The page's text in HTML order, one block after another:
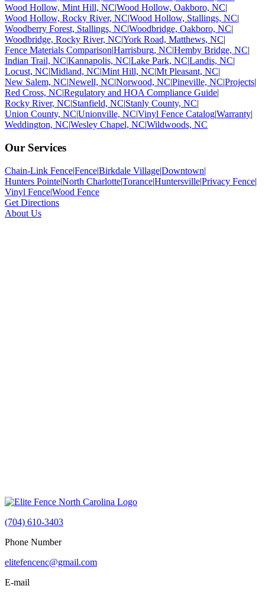
Wood Hollow, Mint Hill, NC|Wood Hollow, Oakboro, NC|
Wood Hollow, Rocky River, NC|Wood Hollow, Stallings, NC|
Woodberry Forest, Stallings, NC|Woodbridge, Oakboro, NC|
Woodbridge, Rocky River, NC|York Road, Matthews, NC|
Fence Materials Comparison|Harrisburg, NC|Hemby Bridge, NC|
Indian Trail, NC|Kannapolis, NC|Lake Park, NC|Landis, NC|
Locust, NC|Midland, NC|Mint Hill, NC|Mt Pleasant, NC|
New Salem, NC|Newell, NC|Norwood, NC|Pineville, NC|Projects|
Red Cross, NC|Regulatory and HOA Compliance Guide|
Rocky River, NC|Stanfield, NC|Stanly County, NC|
Union County, NC|Unionville, NC|Vinyl Fence Catalog|Warranty|
Weddington, NC|Wesley Chapel, NC|Wildwoods, NC
Our Services
Chain-Link Fence|Fence|Birkdale Village|Downtown|
Hunters Pointe|North Charlotte|Torance|Huntersville|Privacy Fence|
Vinyl Fence|Wood Fence
Get Directions
About Us
(704) 610-3403
Phone Number
elitefencenc@gmail.com
E-mail